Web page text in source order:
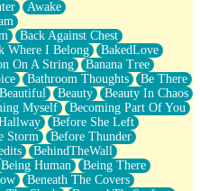
Door
Awake
Back Against Chest
Where I Belong
BakedLove
On A String
Banana Tree
Bathroom Thoughts
Be There
Beautiful Beauty
Beauty In Chaos
Myself
Becoming Part Of You
Before She Left
Storm
Before Thunder
BehindTheWall
Being Human
Being There
Beneath The Covers